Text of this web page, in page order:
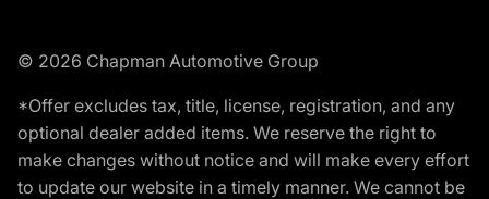
© 2026 Chapman Automotive Group
*Offer excludes tax, title, license, registration, and any
optional dealer added items. We reserve the right to
make changes without notice and will make every effort
to update our website in a timely manner. We cannot be